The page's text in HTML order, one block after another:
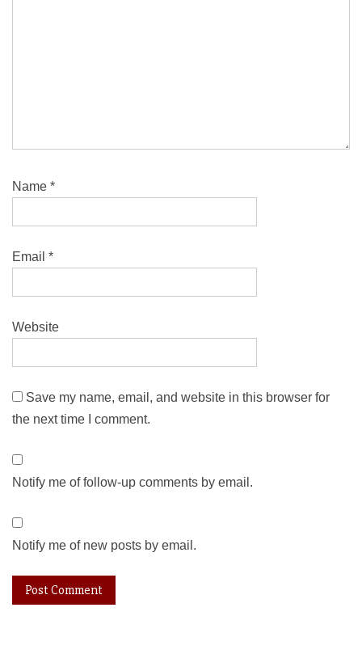
Name *
Email *
Website
Save my name, email, and website in this browser for
the next time I comment.
Notify me of follow-up comments by email.
Notify me of new posts by email.